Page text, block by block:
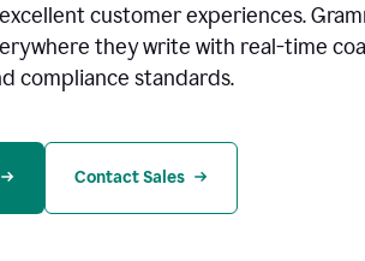
customer experiences.
they write with real-time
compliance standards.
Contact Sales